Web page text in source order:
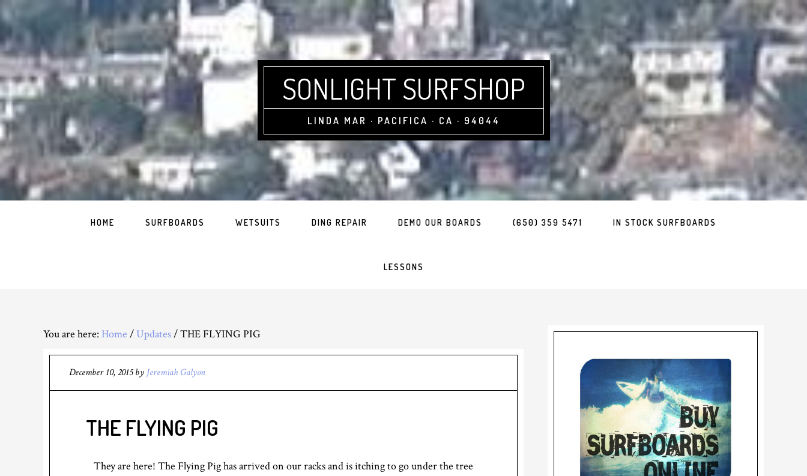
SONLIGHT SURFSHOP
LINDA MAR · PACIFICA · CA · 94044
HOME SURFBOARDS WETSUITS DING REPAIR DEMO OUR BOARDS (650) 359 5471 IN STOCK SURFBOARDS
LESSONS
You are here: Home /Updates/THE FLYING PIG
December 10, 2015by Jeremiah Galyon
THE FLYING PIG
They are here! The Flying Pig has arrived on our racks and is itching to go under the tree